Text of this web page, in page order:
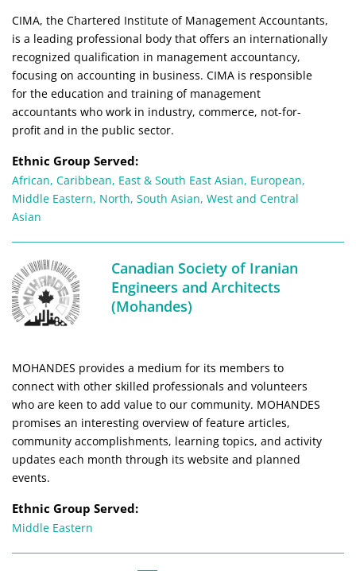
CIMA, the Chartered Institute of Management Accountants,
is a leading professional body that offers an internationally
recognized qualification in management accountancy,
focusing on accounting in business. CIMA is responsible
for the education and training of management
accountants who work in industry, commerce, not-for-
profit and in the public sector.
Ethnic Group Served:
African, Caribbean, East & South East Asian, European,
Middle Eastern, North, South Asian, West and Central
Asian
Canadian Society of Iranian
Engineers and Architects
(Mohandes)
MOHANDES provides a medium for its members to
connect with other skilled professionals and volunteers
who are keen to add value to our community. MOHANDES
promises an interesting overview of feature articles,
community accomplishments, learning topics, and activity
updates each month through its website and planned
events.
Ethnic Group Served:
Middle Eastern